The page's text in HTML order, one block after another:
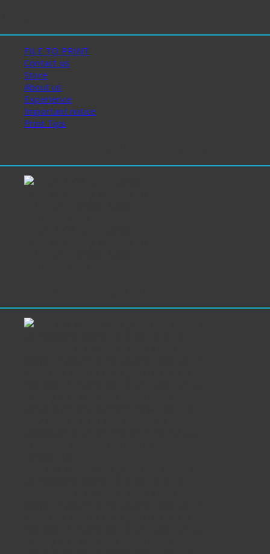
FILE TO PRINT
Contact us
Store
About us
Experience
Important notice
Print Tips